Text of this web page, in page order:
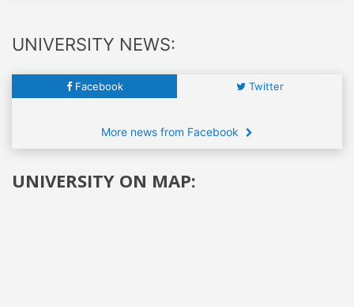
UNIVERSITY NEWS:
Facebook Twitter
More news from Facebook
UNIVERSITY ON MAP: